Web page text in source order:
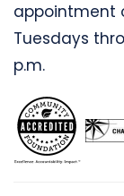
appointment
Tuesdays
p.m.